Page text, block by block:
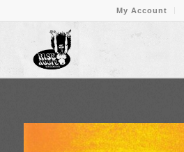
My Account